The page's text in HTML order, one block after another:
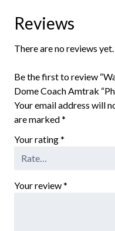
Reviews
There are no reviews yet.
Be the first to review
Dome Coach Amtrak
Your email address will
are marked*
Your rating*
Your review*